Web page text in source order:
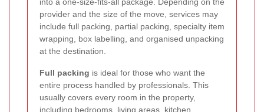
into a one-size-fits-all package. Depending on the
provider and the size of the move, services may
include full packing, partial packing, specialty item
wrapping, box labelling, and organised unpacking
at the destination.
Full packing is ideal for those who want the
entire process handled by professionals. This
usually covers every room in the property,
including bedrooms, living areas, kitchen